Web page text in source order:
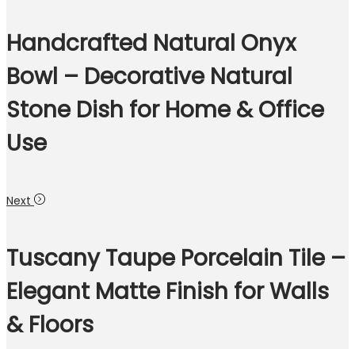
Handcrafted Natural Onyx
Bowl – Decorative Natural
Stone Dish for Home & Office
Use
Next
Tuscany Taupe Porcelain Tile –
Elegant Matte Finish for Walls
& Floors